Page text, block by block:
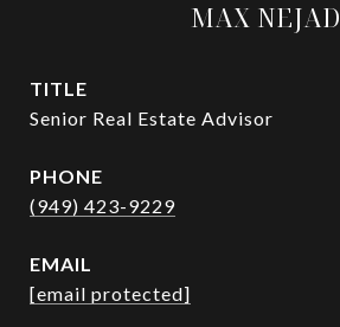
MAX NEJAD
TITLE
Senior Real Estate Advisor
PHONE
(949) 423-9229
EMAIL
[email protected]